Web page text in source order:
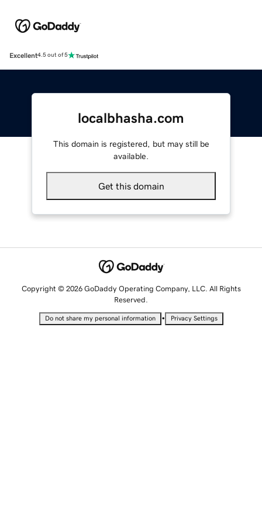
Excellent4.5 out of 5
localbhasha.com
This domain is registered, but may still be
available.
Get this domain
Copyright © 2026 GoDaddy Operating Company, LLC. All Rights
Reserved.
Do not share my personal information • Privacy Settings